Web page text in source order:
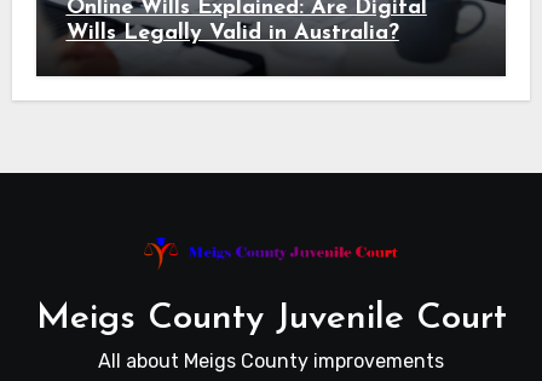
Online Wills Explained: Are Digital
Wills Legally Valid in Australia?
Meigs County Juvenile Court
All about Meigs County improvements